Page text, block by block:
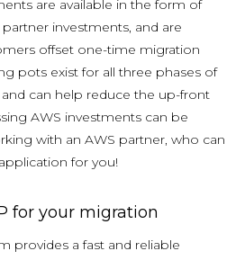
are available in the form of
investments, and are
offset one-time migration
pots exist for all three phases of
can help reduce the up-front
AWS investments can be
with an AWS partner, who can
for you!
for your migration
provides a fast and reliable